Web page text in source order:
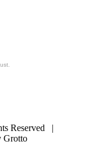
Reserved |
Grotto